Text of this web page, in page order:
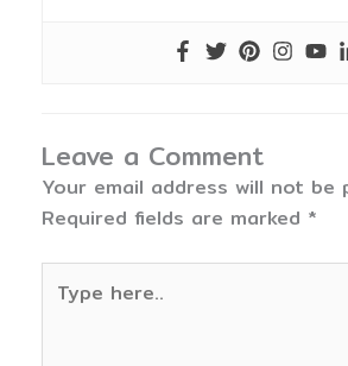
Leave a Comment
Your email address will not be
Required fields are marked *
here..